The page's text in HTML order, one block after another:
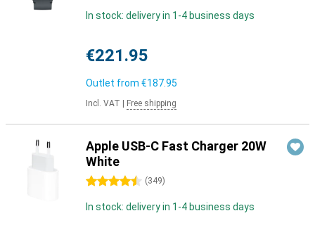
In stock: delivery in 1-4 business days
€221.95
Outlet from €187.95
Incl. VAT Free shipping
Apple USB-C Fast Charger 20W
White
4.5 stars (349)
In stock: delivery in 1-4 business days